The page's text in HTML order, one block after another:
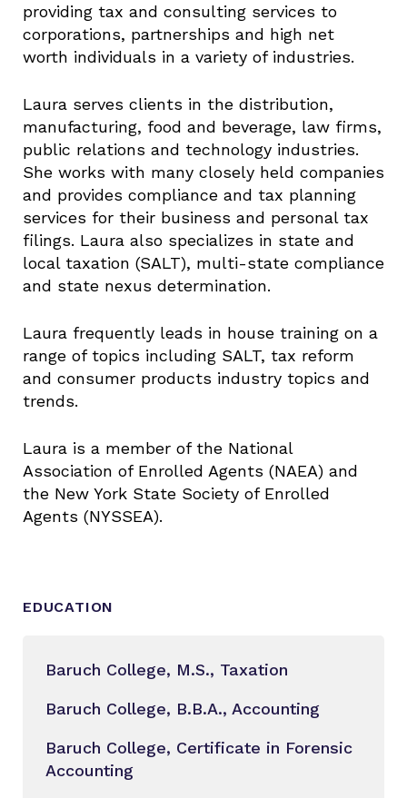
providing tax and consulting services to
corporations, partnerships and high net
worth individuals in a variety of industries.
Laura serves clients in the distribution,
manufacturing, food and beverage, law firms,
public relations and technology industries.
She works with many closely held companies
and provides compliance and tax planning
services for their business and personal tax
filings. Laura also specializes in state and
local taxation (SALT), multi-state compliance
and state nexus determination.
Laura frequently leads in house training on a
range of topics including SALT, tax reform
and consumer products industry topics and
trends.
Laura is a member of the National
Association of Enrolled Agents (NAEA) and
the New York State Society of Enrolled
Agents (NYSSEA).
EDUCATION
Baruch College, M.S., Taxation
Baruch College, B.B.A., Accounting
Baruch College, Certificate in Forensic
Accounting